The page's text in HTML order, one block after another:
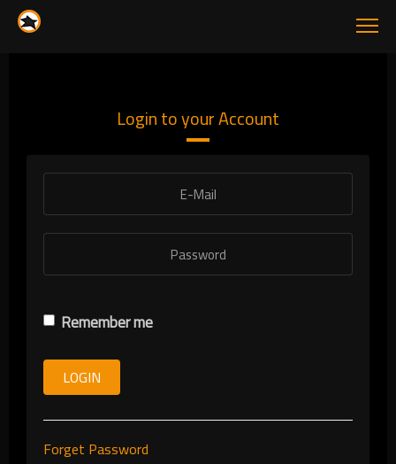
Login to your Account
Remember me
LOGIN
Forget Password